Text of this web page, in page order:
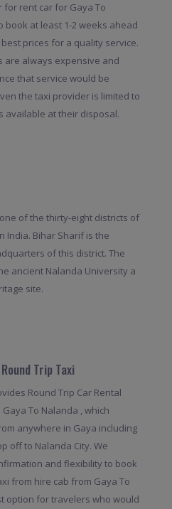
for rent car for Gaya To
book at least 1-2 weeks ahead
prices for a quality service.
are always expensive and
that service would be
the taxi provider is limited to
available at their disposal.
of the thirty-eight districts of
India. Bihar Sharif is the
of this district. The
ancient Nalanda University a
site.
Trip Taxi
Round Trip Car Rental
To Nalanda , which
anywhere in Gaya including
off to Nalanda City. We
and flexibility to book
from hire cab from Gaya To
option for travelers who would